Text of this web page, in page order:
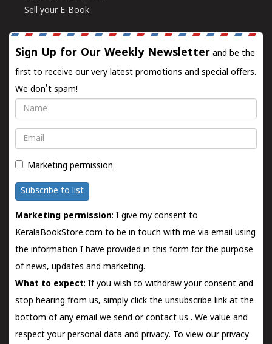
Sell your E-Book
Sign Up for Our Weekly Newsletter and be the
first to receive our very latest promotions and special offers.
We don't spam!
Name
Email
Marketing permission
Subscribe to list
Marketing permission: I give my consent to
KeralaBookStore.com to be in touch with me via email using
the information I have provided in this form for the purpose
of news, updates and marketing.
What to expect: If you wish to withdraw your consent and
stop hearing from us, simply click the unsubscribe link at the
bottom of any email we send orcontact us . We value and
respect your personal data and privacy. To view our privacy